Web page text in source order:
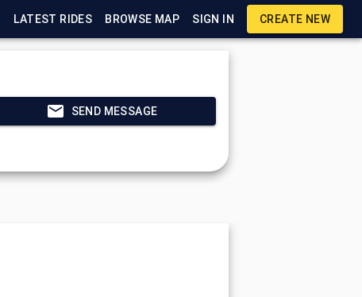
LATEST RIDES BROWSE MAP SIGN IN CREATE NEW
SEND MESSAGE